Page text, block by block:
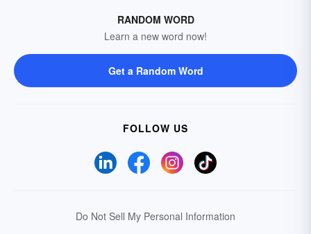
RANDOM WORD
Learn a new word now!
Get a Random Word
FOLLOW US
Do Not Sell My Personal Information